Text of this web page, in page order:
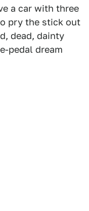
a car with three
pry the stick out
dead, dainty
pedal dream